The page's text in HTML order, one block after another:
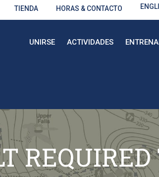
TIENDA HORAS & CONTACTO
UNIRSE ACTIVIDADES